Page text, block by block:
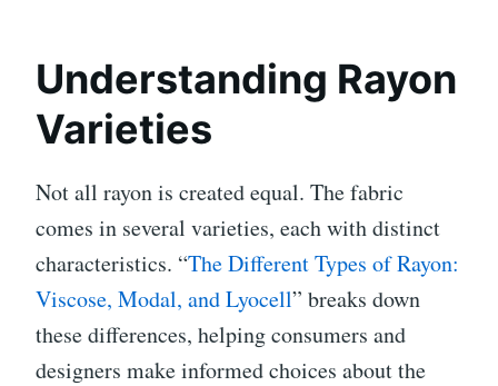
Understanding Rayon
Varieties
Not all rayon is created equal. The fabric
comes in several varieties, each with distinct
characteristics. “The Different Types of Rayon:
Viscose, Modal, and Lyocell” breaks down
these differences, helping consumers and
designers make informed choices about the